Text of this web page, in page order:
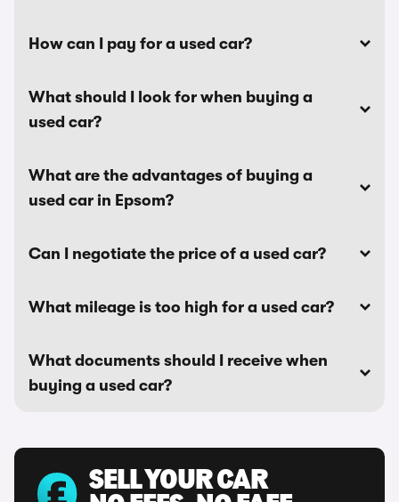
How can I pay for a used car?
What should I look for when buying a
used car?
What are the advantages of buying a
used car in Epsom?
Can I negotiate the price of a used car?
What mileage is too high for a used car?
What documents should I receive when
buying a used car?
SELL YOUR CAR